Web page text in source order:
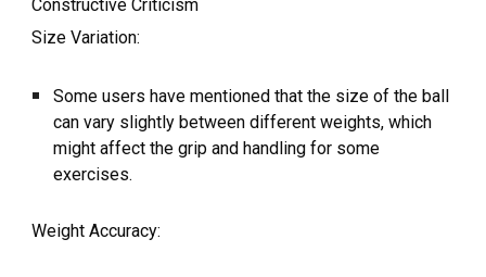
Constructive Criticism
Size Variation:
Some users have mentioned that the size of the ball
can vary slightly between different weights, which
might affect the grip and handling for some
exercises.
Weight Accuracy: